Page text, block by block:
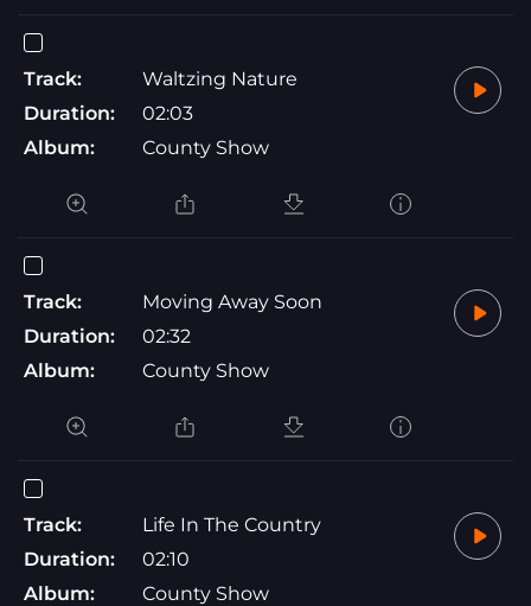
Track:
Waltzing Nature
Duration:
02:03
Album:
County Show
Track:
Moving Away Soon
Duration:
02:32
Album:
County Show
Track:
Life In The Country
Duration:
02:10
Album:
County Show